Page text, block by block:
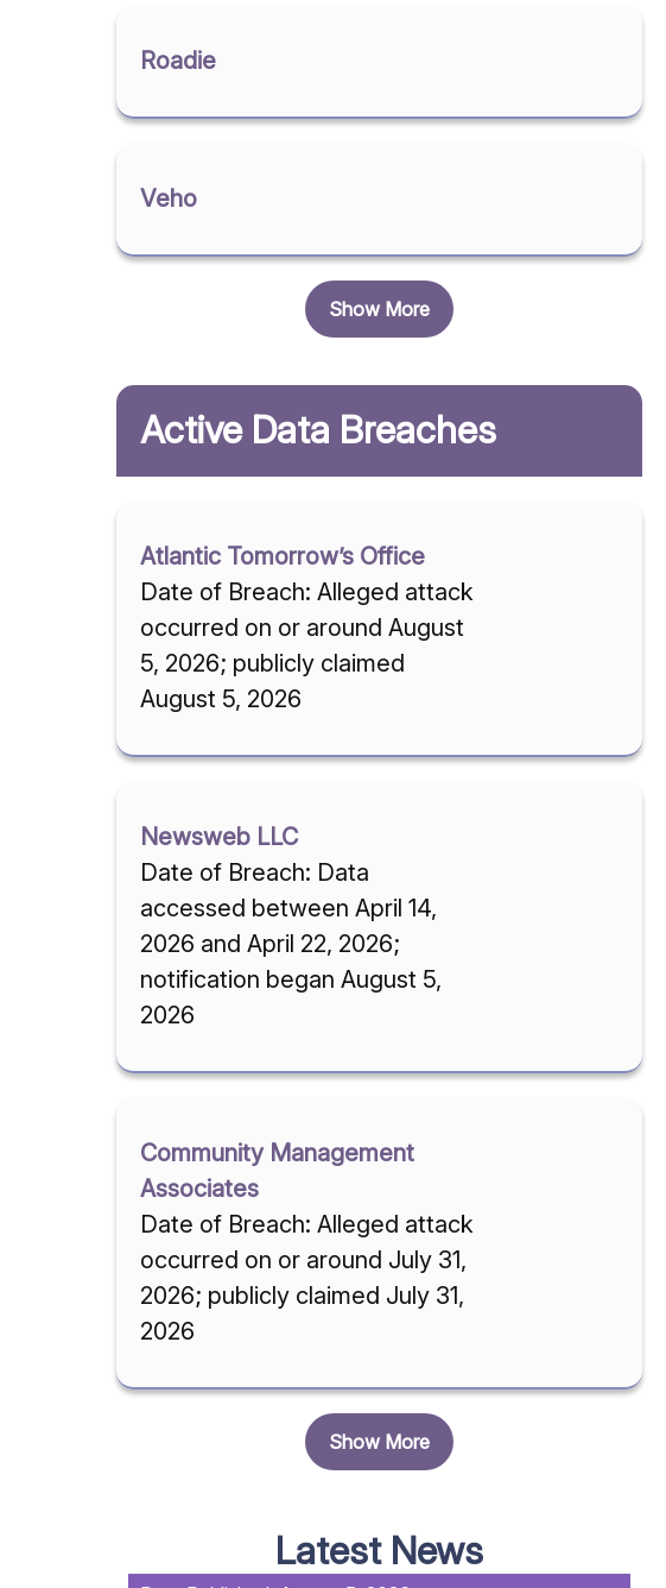
Roadie
Veho
Show More
Active Data Breaches
Atlantic Tomorrow’s Office
Date of Breach: Alleged attack
occurred on or around August
5, 2026; publicly claimed
August 5, 2026
Newsweb LLC
Date of Breach: Data
accessed between April 14,
2026 and April 22, 2026;
notification began August 5,
2026
Community Management
Associates
Date of Breach: Alleged attack
occurred on or around July 31,
2026; publicly claimed July 31,
2026
Show More
Latest News